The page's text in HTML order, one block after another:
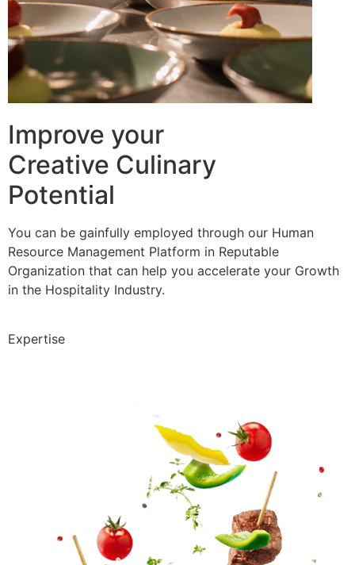
Improve your
Creative Culinary
Potential
You can be gainfully employed through our Human
Resource Management Platform in Reputable
Organization that can help you accelerate your Growth
in the Hospitality Industry.
Expertise